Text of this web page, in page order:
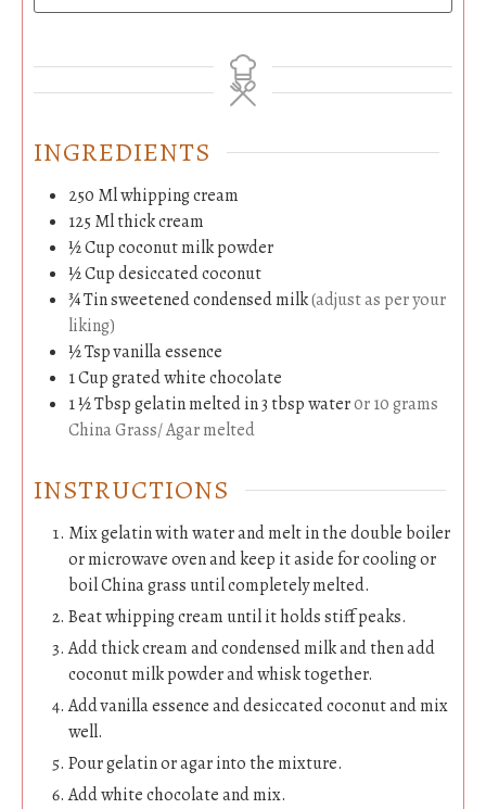
INGREDIENTS
250 Mlwhipping cream
125Mlthick cream
½Cupcoconut milk powder
½Cupdesiccated coconut
¾Tinsweetened condensed milk(adjust as per your
liking)
½Tspvanilla essence
1Cupgrated white chocolate
1 ½Tbspgelatin melted in 3 tbsp water0r 10 grams
China Grass/ Agar melted
INSTRUCTIONS
Mix gelatin with water and melt in the double boiler
or microwave oven and keep it aside for cooling or
boil China grass until completely melted.
Beat whipping cream until it holds stiff peaks.
Add thick cream and condensed milk and then add
coconut milk powder and whisk together.
Add vanilla essence and desiccated coconut and mix
well.
Pour gelatin or agar into the mixture.
Add white chocolate and mix.